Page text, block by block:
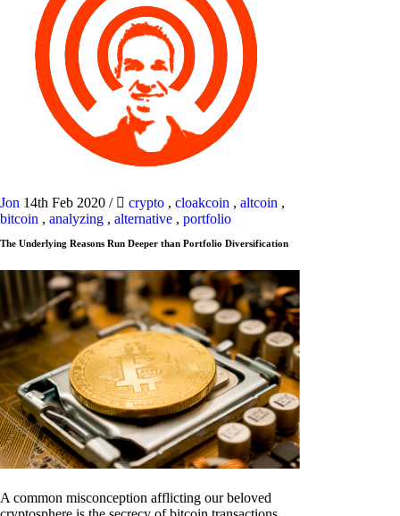
Jon 14th Feb 2020 / crypto , cloakcoin , altcoin ,
bitcoin , analyzing , alternative , portfolio
The Underlying Reasons Run Deeper than Portfolio Diversification
A common misconception afflicting our beloved